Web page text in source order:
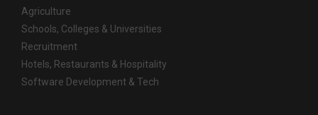
Agriculture
Schools, Colleges & Universities
Recruitment
Hotels, Restaurants & Hospitality
Software Development & Tech